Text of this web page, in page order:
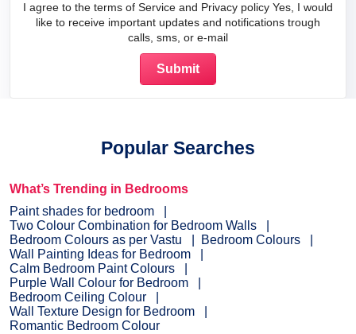
I agree to the terms of Service and Privacy policy Yes, I would
like to receive important updates and notifications trough
calls, sms, or e-mail
Popular Searches
What’s Trending in Bedrooms
Paint shades for bedroom
Two Colour Combination for Bedroom Walls
Bedroom Colours as per Vastu
Bedroom Colours
Wall Painting Ideas for Bedroom
Calm Bedroom Paint Colours
Purple Wall Colour for Bedroom
Bedroom Ceiling Colour
Wall Texture Design for Bedroom
Romantic Bedroom Colour